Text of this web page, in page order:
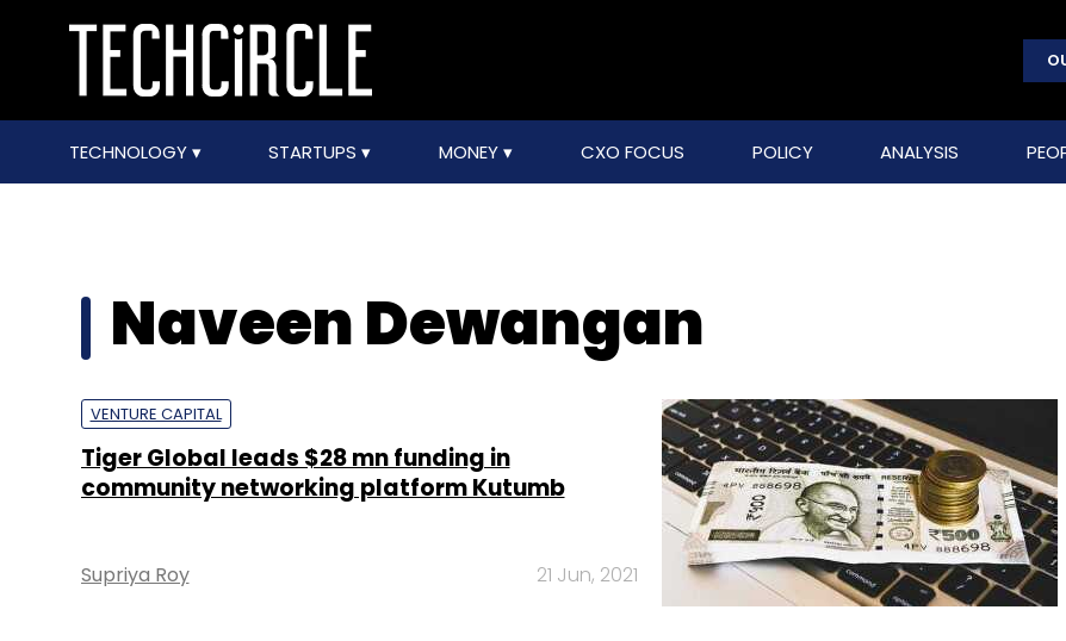
TECHNOLOGY STARTUPS MONEY CXO FOCUS POLICY ANALYSIS
Naveen Dewangan
VENTURE CAPITAL
Tiger Global leads $28 mn funding in
community networking platform Kutumb
Supriya Roy 21 Jun, 2021